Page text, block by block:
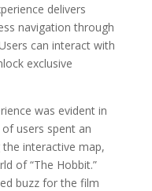
delivers
navigation through
can interact with
exclusive
was evident in
users spent an
interactive map,
of “The Hobbit.”
buzz for the film